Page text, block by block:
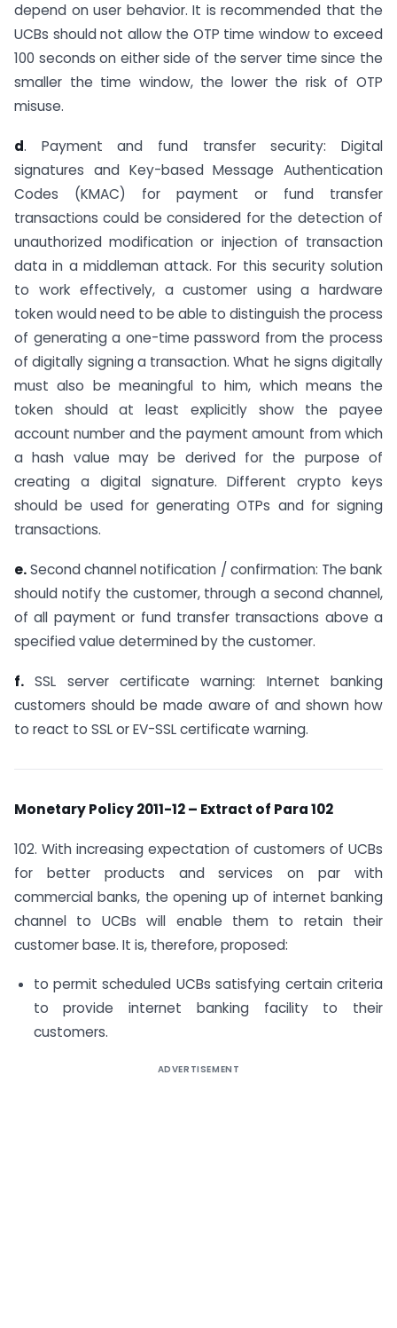
depend on user behavior. It is recommended that the
UCBs should not allow the OTP time window to exceed
100 seconds on either side of the server time since the
smaller the time window, the lower the risk of OTP
misuse.
d. Payment and fund transfer security: Digital
signatures and Key-based Message Authentication
Codes (KMAC) for payment or fund transfer
transactions could be considered for the detection of
unauthorized modification or injection of transaction
data in a middleman attack. For this security solution
to work effectively, a customer using a hardware
token would need to be able to distinguish the process
of generating a one-time password from the process
of digitally signing a transaction. What he signs digitally
must also be meaningful to him, which means the
token should at least explicitly show the payee
account number and the payment amount from which
a hash value may be derived for the purpose of
creating a digital signature. Different crypto keys
should be used for generating OTPs and for signing
transactions.
e.Second channel notification / confirmation: The bank
should notify the customer, through a second channel,
of all payment or fund transfer transactions above a
specified value determined by the customer.
f. SSL server certificate warning: Internet banking
customers should be made aware of and shown how
to react to SSL or EV-SSL certificate warning.
Monetary Policy 2011-12 – Extract of Para 102
102. With increasing expectation of customers of UCBs
for better products and services on par with
commercial banks, the opening up of internet banking
channel to UCBs will enable them to retain their
customer base. It is, therefore, proposed:
to permit scheduled UCBs satisfying certain criteria
to provide internet banking facility to their
customers.
ADVERTISEMENT